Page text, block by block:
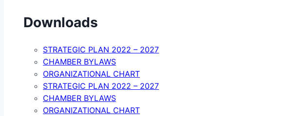
Downloads
STRATEGIC PLAN 2022 – 2027
CHAMBER BYLAWS
ORGANIZATIONAL CHART
STRATEGIC PLAN 2022 – 2027
CHAMBER BYLAWS
ORGANIZATIONAL CHART